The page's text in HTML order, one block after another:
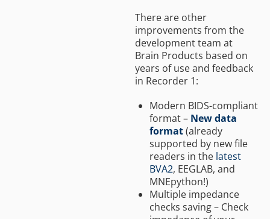
There are other
improvements from the
development team at
Brain Products based on
years of use and feedback
in Recorder 1:
Modern BIDS-compliant
format – New data
format(already
supported by new file
readers in the latest
BVA2, EEGLAB, and
MNEpython!)
Multiple impedance
checks saving – Check